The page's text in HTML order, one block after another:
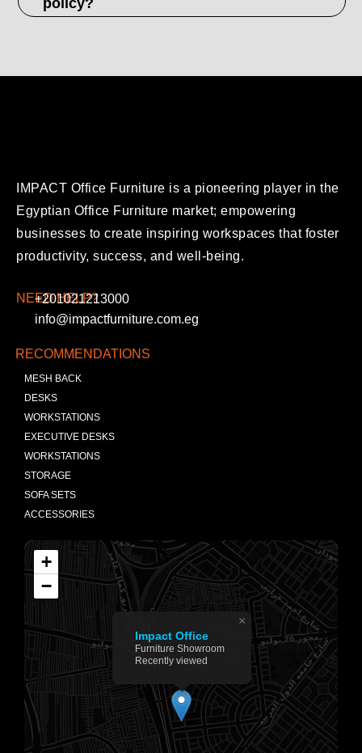
policy?
IMPACT Office Furniture is a pioneering player in the
Egyptian Office Furniture market; empowering
businesses to create inspiring workspaces that foster
productivity, success, and well-being.
NEED HELP?
+201021213000
info@impactfurniture.com.eg
RECOMMENDATIONS
MESH BACK
DESKS
WORKSTATIONS
EXECUTIVE DESKS
WORKSTATIONS
STORAGE
SOFA SETS
ACCESSORIES
Impact Office
Furniture Showroom
Recently viewed
×
+
−